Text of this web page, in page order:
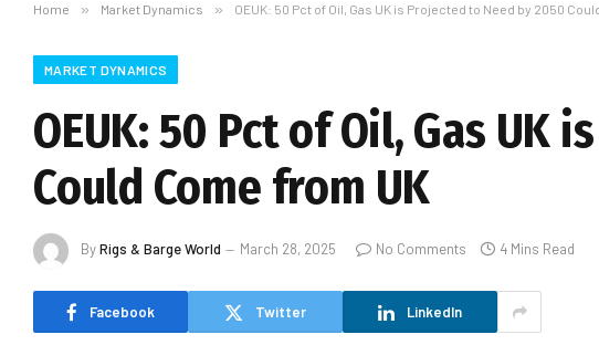
Home » Market Dynamics » OEUK: 50 Pct of Oil, Gas UK is Projected to Need by 2050
MARKET DYNAMICS
OEUK: 50 Pct of Oil, Gas UK
Could Come from UK
ByRigs & Barge World March 28, 2025 No Comments 4 Mins Read
Facebook Twitter LinkedIn